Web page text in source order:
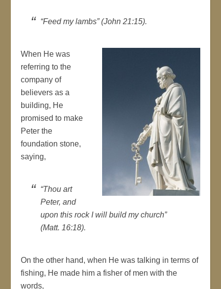
“Feed my lambs” (John 21:15).
When He was
referring to the
company of
believers as a
building, He
promised to make
Peter the
foundation stone,
saying,
“Thou art
Peter, and
upon this rock I will build my church”
(Matt. 16:18).
On the other hand, when He was talking in terms of
fishing, He made him a fisher of men with the
words,